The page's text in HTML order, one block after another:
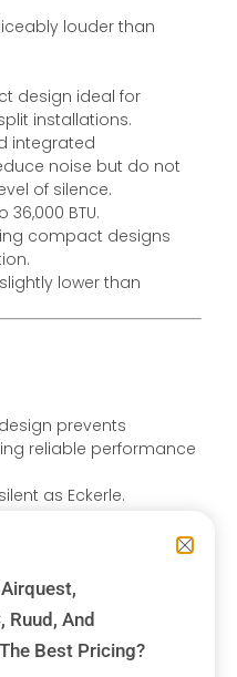
louder than
design ideal for
installations.
integrated
noise but do not
of silence.
36,000 BTU.
compact designs
lower than
prevents
reliable performance
as Eckerle.
to Eckerle, reflecting its
Ruud, And
Best Pricing?